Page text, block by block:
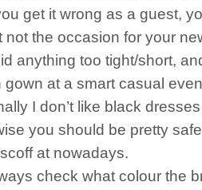
get it wrong as a guest,
not the occasion for your
anything too tight/short,
gown at a smart casual
I don’t like black
you should be pretty
at nowadays.
check what colour the